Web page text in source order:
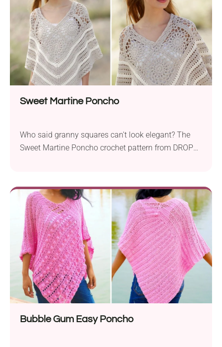
mention its beautiful variegated colorway? It looks
so mesmerizing!
Sweet Martine Poncho
Who said granny squares can't look elegant? The
Sweet Martine Poncho crochet pattern from DROPS
while the bottom is finished with simple open
stitching. It's a fashionable and comfy piece that
you can layer over your tops or even dresses during
spring and summer.
Bubble Gum Easy Poncho